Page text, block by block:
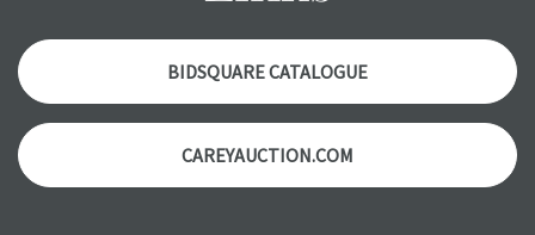
a courtesy, we do our best do describe each item
accurately, however, each item is still sold as is, where is.
BIDSQUARE CATALOGUE
CAREYAUCTION.COM